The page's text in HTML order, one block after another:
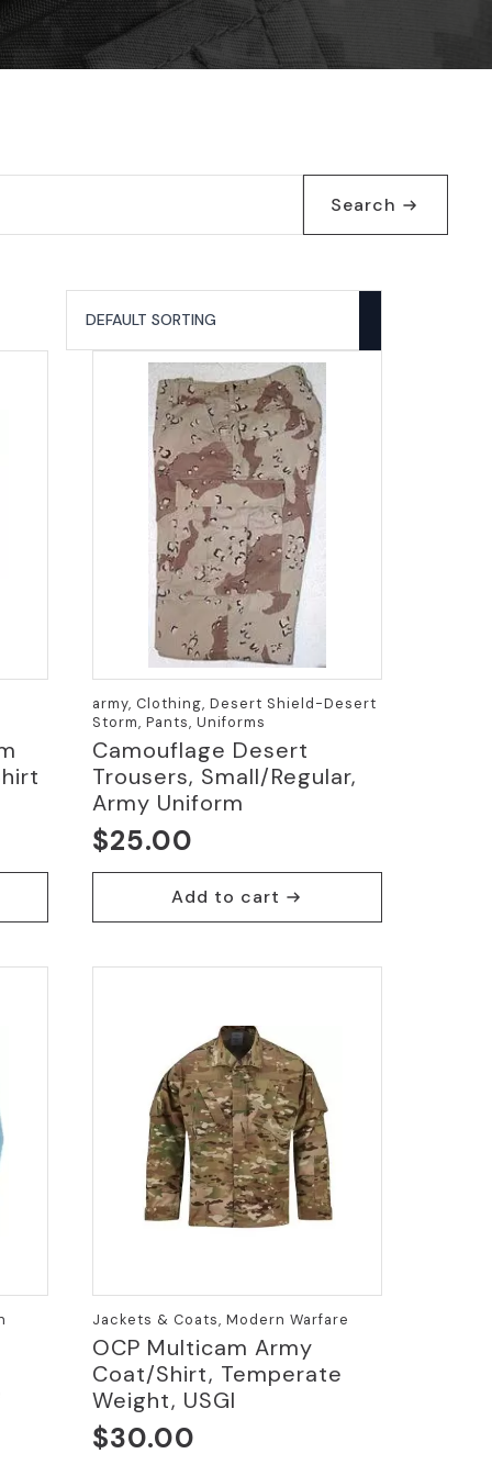
Search
army, Clothing, Desert Shield-Desert
Storm, Pants, Uniforms
Camouflage Desert
Trousers, Small/Regular,
Army Uniform
$25.00
Add to cart
Jackets & Coats, Modern Warfare
OCP Multicam Army
Coat/Shirt, Temperate
Weight, USGI
$30.00